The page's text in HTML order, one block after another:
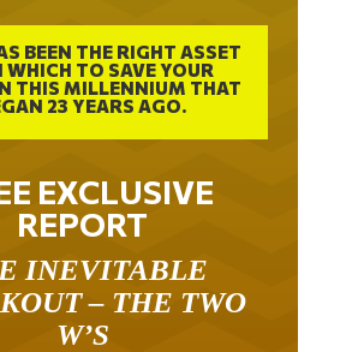
BEEN THE RIGHT ASSET
WHICH TO SAVE YOUR
THIS MILLENNIUM THAT
23 YEARS AGO.
EXCLUSIVE
REPORT
INEVITABLE
– THE TWO
W’S